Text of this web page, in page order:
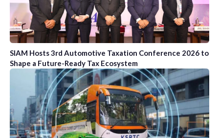
SIAM Hosts 3rd Automotive Taxation Conference 2026 to
Shape a Future-Ready Tax Ecosystem